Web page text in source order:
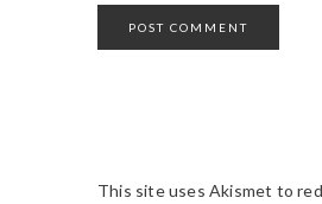
This site uses Akismet to